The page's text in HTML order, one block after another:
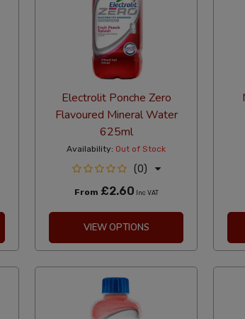
Electrolit Ponche Zero
Flavoured Mineral Water
625ml
Availability: Out of Stock
(0)
From £2.60 Inc VAT
VIEW OPTIONS